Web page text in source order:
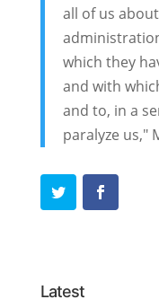
all of us
which they
and with
and to, in a
paralyze us,"
Latest